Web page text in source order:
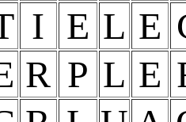
I E L E
R P L E